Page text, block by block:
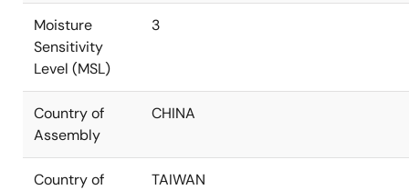
Moisture
Sensitivity
Level (MSL)
3
Country of
Assembly
CHINA
Country of
TAIWAN